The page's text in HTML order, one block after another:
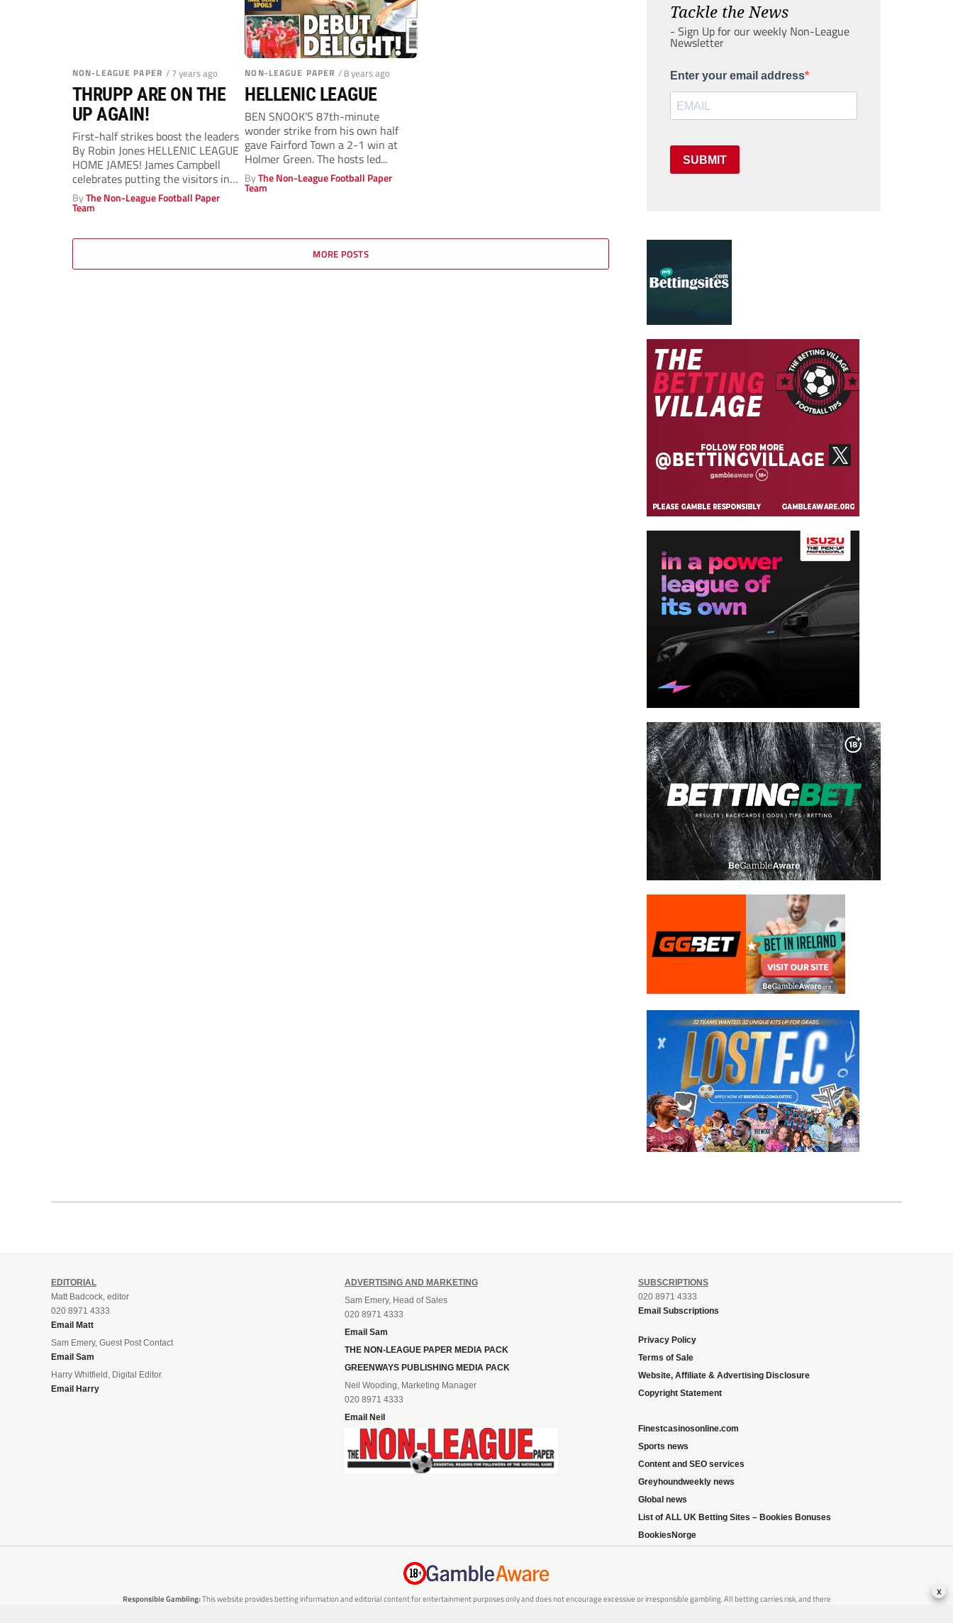
NON-LEAGUE PAPER / 7 years ago
THRUPP ARE ON THE
UP AGAIN!
First-half strikes boost the leaders
By Robin Jones HELLENIC LEAGUE
HOME JAMES! James Campbell
celebrates putting the visitors in
front PICTURE:...
ByThe Non-League Football Paper
Team
NON-LEAGUE PAPER / 8 years ago
HELLENIC LEAGUE
BEN SNOOK’S 87th-minute
wonder strike from his own half
gave Fairford Town a 2-1 win at
Holmer Green. The hosts led...
ByThe Non-League Football Paper
Team
MORE POSTS
Tackle the News
- Sign Up for our weekly Non-League
Newsletter
Enter your email address
SUBMIT
EDITORIAL
Matt Badcock, editor
020 8971 4333
Email Matt
Sam Emery, Guest Post Contact
Email Sam
Harry Whitfield, Digital Editor
Email Harry
ADVERTISING AND MARKETING
Sam Emery, Head of Sales
020 8971 4333
Email Sam
THE NON-LEAGUE PAPER MEDIA PACK
GREENWAYS PUBLISHING MEDIA PACK
Neil Wooding, Marketing Manager
020 8971 4333
Email Neil
SUBSCRIPTIONS
020 8971 4333
Email Subscriptions
Privacy Policy
Terms of Sale
Website, Affiliate & Advertising Disclosure
Copyright Statement
Finestcasinosonline.com
Sports news
Content and SEO services
Greyhoundweekly news
Global news
List of ALL UK Betting Sites – Bookies Bonuses
BookiesNorge
Responsible Gambling:This website provides betting information and editorial content for entertainment purposes only and does not encourage excessive or irresponsible gambling. All betting carries risk, and there
x